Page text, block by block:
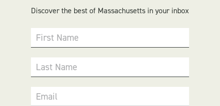
Discover the best of Massachusetts in your inbox
First Name
Last Name
Email